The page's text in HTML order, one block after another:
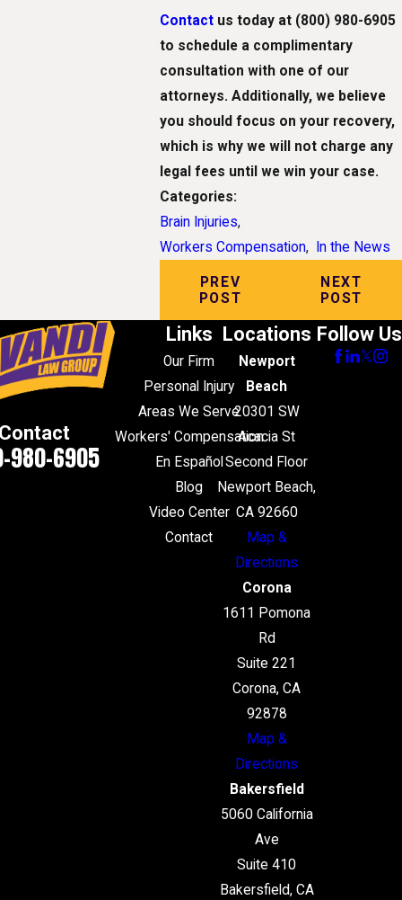
Contact us today at (800) 980-6905
to schedule a complimentary
consultation with one of our
attorneys. Additionally, we believe
you should focus on your recovery,
which is why we will not charge any
legal fees until we win your case.
Categories:
Brain Injuries,
Workers Compensation, In the News
PREV
POST
NEXT
POST
980-6905
Links
Our Firm
Personal Injury
Areas We Serve
Workers' Compensation
En Español
Blog
Video Center
Contact
Locations
Newport
Beach
20301 SW
Acacia St
Second Floor
Newport Beach,
CA 92660
Map &
Directions
Corona
1611 Pomona
Rd
Suite 221
Corona, CA
92878
Map &
Directions
Bakersfield
5060 California
Ave
Suite 410
Bakersfield, CA
Follow Us